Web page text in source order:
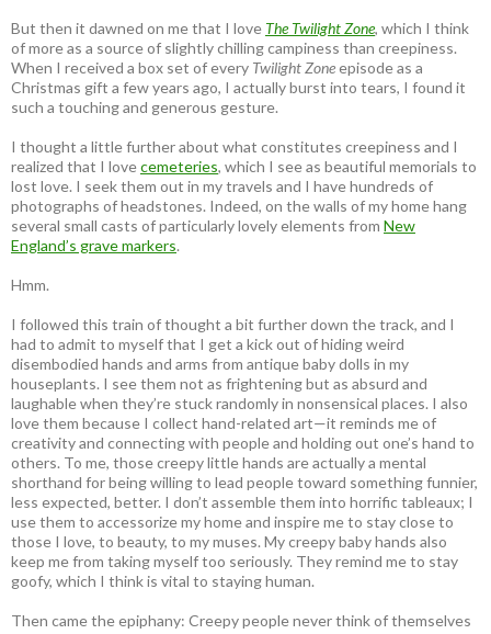
But then it dawned on me that I love The Twilight Zone, which I think
of more as a source of slightly chilling campiness than creepiness.
When I received a box set of every Twilight Zoneepisode as a
Christmas gift a few years ago, I actually burst into tears, I found it
such a touching and generous gesture.
I thought a little further about what constitutes creepiness and I
realized that I lovecemeteries, which I see as beautiful memorials to
lost love. I seek them out in my travels and I have hundreds of
photographs of headstones. Indeed, on the walls of my home hang
several small casts of particularly lovely elements from New
England’s grave markers.
Hmm.
I followed this train of thought a bit further down the track, and I
had to admit to myself that I get a kick out of hiding weird
disembodied hands and arms from antique baby dolls in my
houseplants. I see them not as frightening but as absurd and
laughable when they’re stuck randomly in nonsensical places. I also
love them because I collect hand-related art—it reminds me of
creativity and connecting with people and holding out one’s hand to
others. To me, those creepy little hands are actually a mental
shorthand for being willing to lead people toward something funnier,
less expected, better. I don’t assemble them into horrific tableaux; I
use them to accessorize my home and inspire me to stay close to
those I love, to beauty, to my muses. My creepy baby hands also
keep me from taking myself too seriously. They remind me to stay
goofy, which I think is vital to staying human.
Then came the epiphany: Creepy people never think of themselves